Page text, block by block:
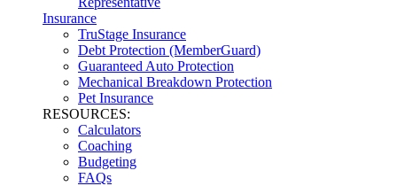
Insurance
TruStage Insurance
Debt Protection (MemberGuard)
Guaranteed Auto Protection
Mechanical Breakdown Protection
Pet Insurance
RESOURCES:
Calculators
Coaching
Budgeting
FAQs